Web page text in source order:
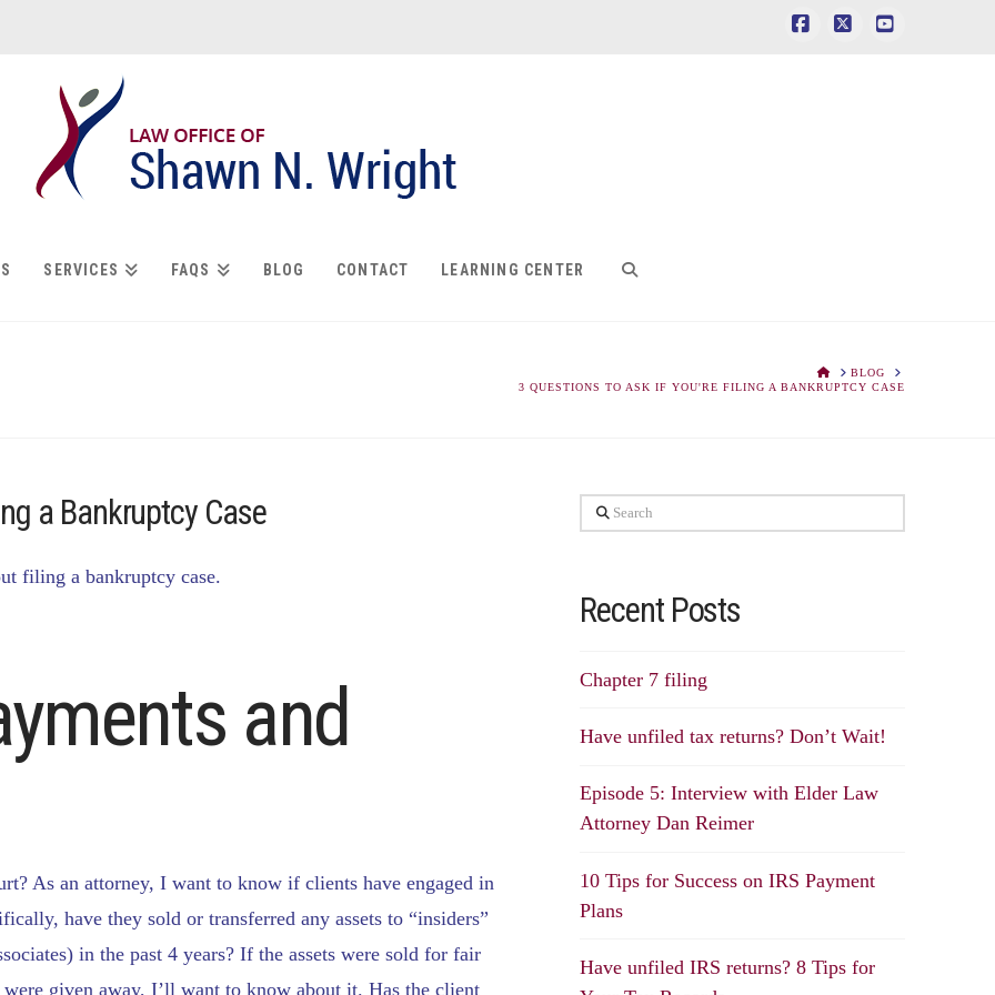
SERVICES FAQS BLOG CONTACT LEARNING CENTER
HOMEBLOG
3 QUESTIONS TO ASK IF YOU'RE FILING A BANKRUPTCY CASE
a Bankruptcy Case
filing a bankruptcy case.
and
As an attorney, I want to know if clients have engaged in
have they sold or transferred any assets to “insiders”
in the past 4 years? If the assets were sold for fair
given away, I’ll want to know about it. Has the client
Search
Recent Posts
Chapter 7 filing
Have unfiled tax returns? Don’t Wait!
Episode 5: Interview with Elder Law
Attorney Dan Reimer
10 Tips for Success on IRS Payment
Plans
Have unfiled IRS returns? 8 Tips for